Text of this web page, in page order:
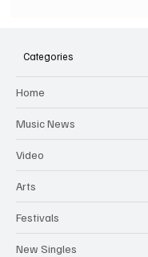
Categories
Home
Music News
Video
Arts
Festivals
New Singles